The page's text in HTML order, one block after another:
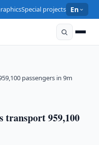
Special projects En
passengers in 9m
transport 959,100